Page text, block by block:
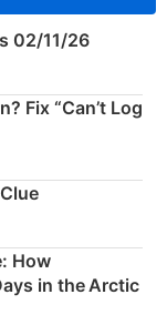
02/11/26
Fix “Can’t Log
How
in the Arctic